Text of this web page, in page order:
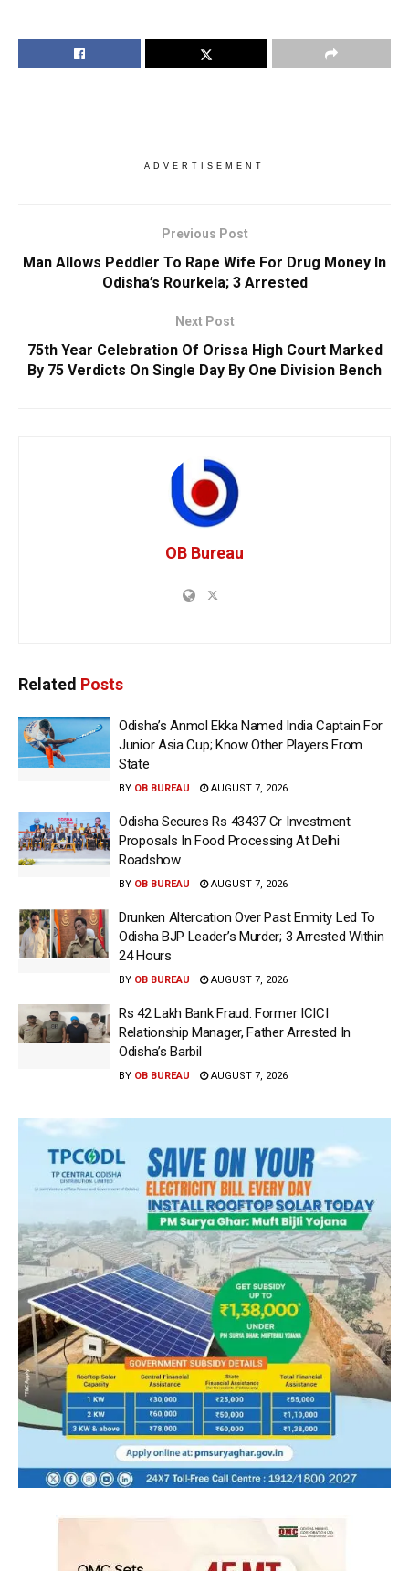
ADVERTISEMENT
Previous Post
Man Allows Peddler To Rape Wife For Drug Money In
Odisha’s Rourkela; 3 Arrested
Next Post
75th Year Celebration Of Orissa High Court Marked
By 75 Verdicts On Single Day By One Division Bench
OB Bureau
Related Posts
Odisha’s Anmol Ekka Named India Captain For
Junior Asia Cup; Know Other Players From
State
BY OB BUREAU AUGUST 7, 2026
Odisha Secures Rs 43437 Cr Investment
Proposals In Food Processing At Delhi
Roadshow
BY OB BUREAU AUGUST 7, 2026
Drunken Altercation Over Past Enmity Led To
Odisha BJP Leader’s Murder; 3 Arrested Within
24 Hours
BY OB BUREAU AUGUST 7, 2026
Rs 42 Lakh Bank Fraud: Former ICICI
Relationship Manager, Father Arrested In
Odisha’s Barbil
BY OB BUREAU AUGUST 7, 2026